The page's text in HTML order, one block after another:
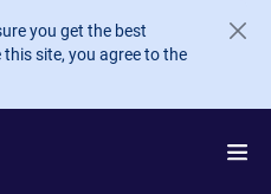
you get the best
site, you agree to the